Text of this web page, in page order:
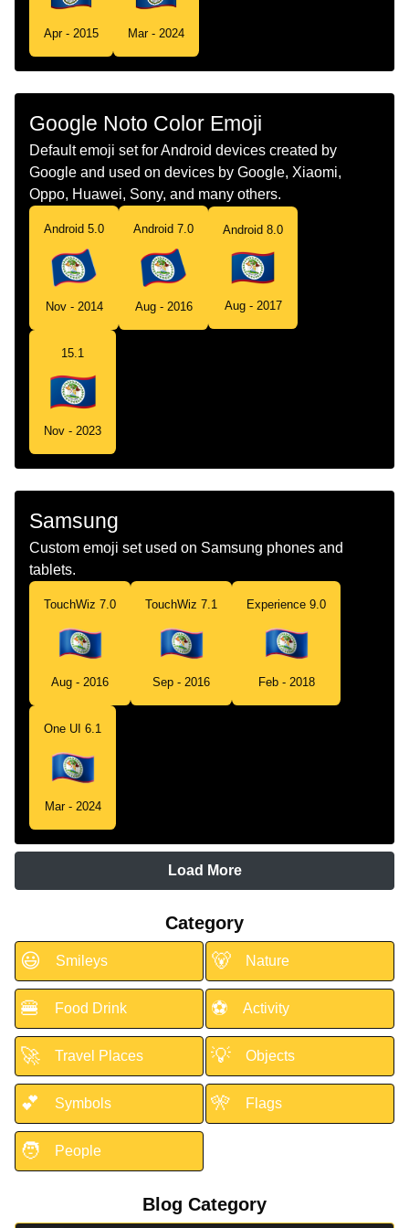
Telugu జడ బలజ
Chinese 旗 伯利兹
Apr - 2015 Mar - 2024
Google Noto Color Emoji
Default emoji set for Android devices created by
Google and used on devices by Google, Xiaomi,
Oppo, Huawei, Sony, and many others.
Android 5.0
Nov - 2014
Android 7.0
Aug - 2016
Android 8.0
Aug - 2017
15.1
Nov - 2023
Samsung
Custom emoji set used on Samsung phones and
tablets.
TouchWiz 7.0
Aug - 2016
TouchWiz 7.1
Sep - 2016
Experience 9.0
Feb - 2018
One UI 6.1
Mar - 2024
Load More
Category
😃 Smileys 🐻 Nature
🍔 Food Drink ⚽ Activity
🚀 Travel Places 💡 Objects
💕 Symbols 🎌 Flags
🧑 People
Blog Category